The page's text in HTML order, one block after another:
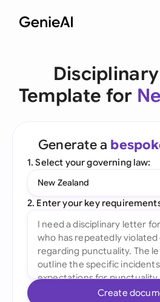
Template for
Generate a
1. Select your governing law:
New Zealand
2. Enter your key
Create